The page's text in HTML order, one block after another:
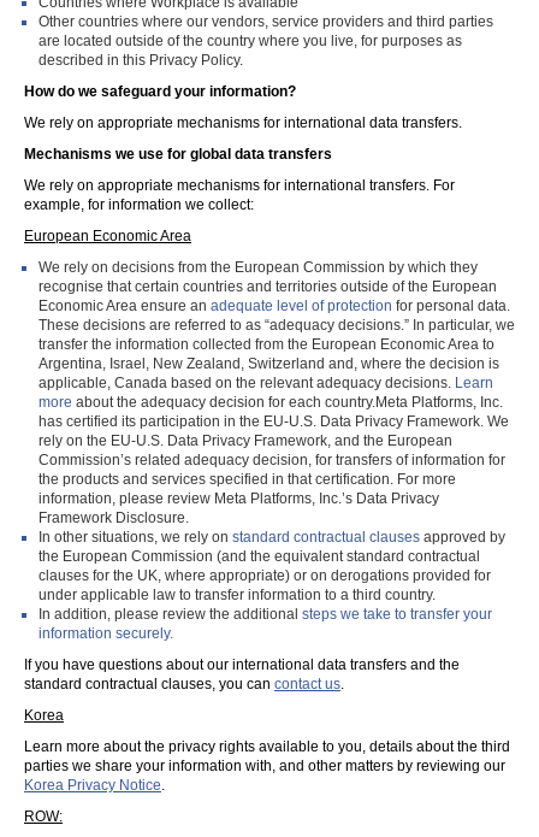
Other countries where our vendors, service providers and third parties
are located outside of the country where you live, for purposes as
described in this Privacy Policy.
How do we safeguard your information?
We rely on appropriate mechanisms for international data transfers.
Mechanisms we use for global data transfers
We rely on appropriate mechanisms for international transfers. For
example, for information we collect:
European Economic Area
We rely on decisions from the European Commission by which they
recognise that certain countries and territories outside of the European
Economic Area ensure an adequate level of protection for personal data.
These decisions are referred to as “adequacy decisions.” In particular, we
transfer the information collected from the European Economic Area to
Argentina, Israel, New Zealand, Switzerland and, where the decision is
applicable, Canada based on the relevant adequacy decisions. Learn
more about the adequacy decision for each country.Meta Platforms, Inc.
has certified its participation in the EU-U.S. Data Privacy Framework. We
rely on the EU-U.S. Data Privacy Framework, and the European
Commission’s related adequacy decision, for transfers of information for
the products and services specified in that certification. For more
information, please review Meta Platforms, Inc.’s Data Privacy
Framework Disclosure.
In other situations, we rely on standard contractual clauses approved by
the European Commission (and the equivalent standard contractual
clauses for the UK, where appropriate) or on derogations provided for
under applicable law to transfer information to a third country.
In addition, please review the additional steps we take to transfer your
information securely.
If you have questions about our international data transfers and the
standard contractual clauses, you can contact us.
Korea
Learn more about the privacy rights available to you, details about the third
parties we share your information with, and other matters by reviewing our
Korea Privacy Notice.
ROW: